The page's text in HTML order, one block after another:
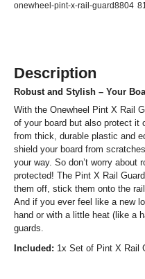
onewheel-pint-x-rail-guard8804
Description
Robust and Stylish – Your
With the Onewheel Pint X Rail
of your board but also protect it
from thick, durable plastic and
shield your board from
your way. So don’t worry about
protected! The Pint X Rail
them off, stick them onto the
And if you ever feel like a new
hand or with a little heat (like a
guards.
Included: 1x Set of Pint X Rail